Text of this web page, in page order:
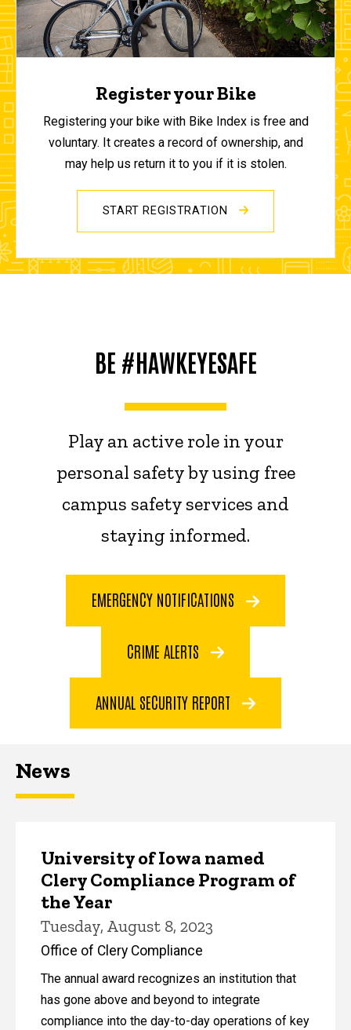
Register your Bike
Registering your bike with Bike Index is free and
voluntary. It creates a record of ownership, and
may help us return it to you if it is stolen.
START REGISTRATION
BE #HAWKEYESAFE
Play an active role in your
personal safety by using free
campus safety services and
staying informed.
EMERGENCY NOTIFICATIONS
CRIME ALERTS
ANNUAL SECURITY REPORT
News
University of Iowa named
Clery Compliance Program of
the Year
Tuesday, August 8, 2023
Office of Clery Compliance
The annual award recognizes an institution that
has gone above and beyond to integrate
compliance into the day-to-day operations of key